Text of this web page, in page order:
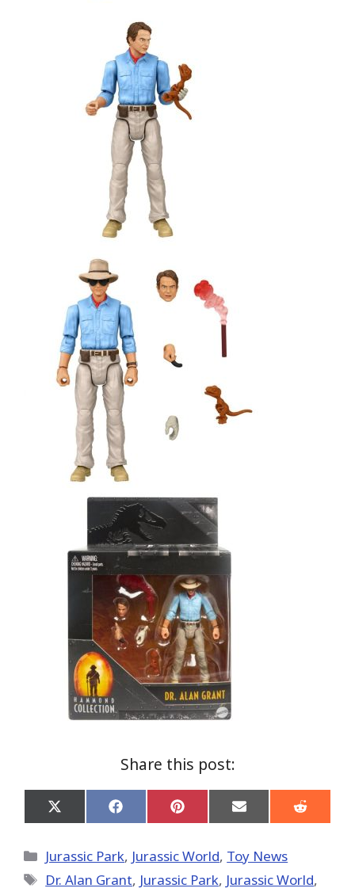
Share this post:
Share
on
(Twitter)
Share
on
Share
on
Share
on
Share
on
Categories
Jurassic Park, Jurassic World, Toy News
Tags
Dr. Alan Grant, Jurassic Park, Jurassic World,